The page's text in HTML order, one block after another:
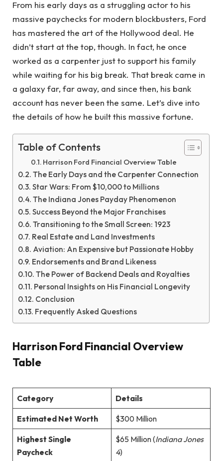
From his early days as a struggling actor to his
massive paychecks for modern blockbusters, Ford
has mastered the art of the Hollywood deal. He
didn’t start at the top, though. In fact, he once
worked as a carpenter just to support his family
while waiting for his big break. That break came in
a galaxy far, far away, and since then, his bank
account has never been the same. Let’s dive into
the details of how he built this massive fortune.
Table of Contents
Harrison Ford Financial Overview Table
The Early Days and the Carpenter Connection
Star Wars: From $10,000 to Millions
The Indiana Jones Payday Phenomenon
Success Beyond the Major Franchises
Transitioning to the Small Screen: 1923
Real Estate and Land Investments
Aviation: An Expensive but Passionate Hobby
Endorsements and Brand Likeness
The Power of Backend Deals and Royalties
Personal Insights on His Financial Longevity
Conclusion
Frequently Asked Questions
Harrison Ford Financial Overview
Table
Category Details
Estimated Net Worth $300 Million
Highest Single
Paycheck
$65 Million (Indiana Jones
4)